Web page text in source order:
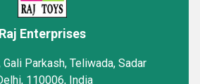
Raj Enterprises
Parkash, Teliwada, Sadar
110006, India